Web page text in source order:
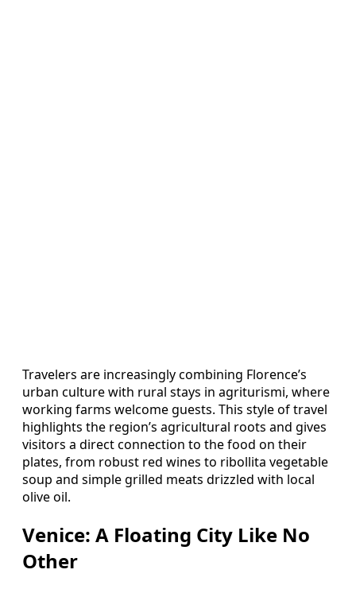
Travelers are increasingly combining Florence’s
urban culture with rural stays in agriturismi, where
working farms welcome guests. This style of travel
highlights the region’s agricultural roots and gives
visitors a direct connection to the food on their
plates, from robust red wines to ribollita vegetable
soup and simple grilled meats drizzled with local
olive oil.
Venice: A Floating City Like No
Other